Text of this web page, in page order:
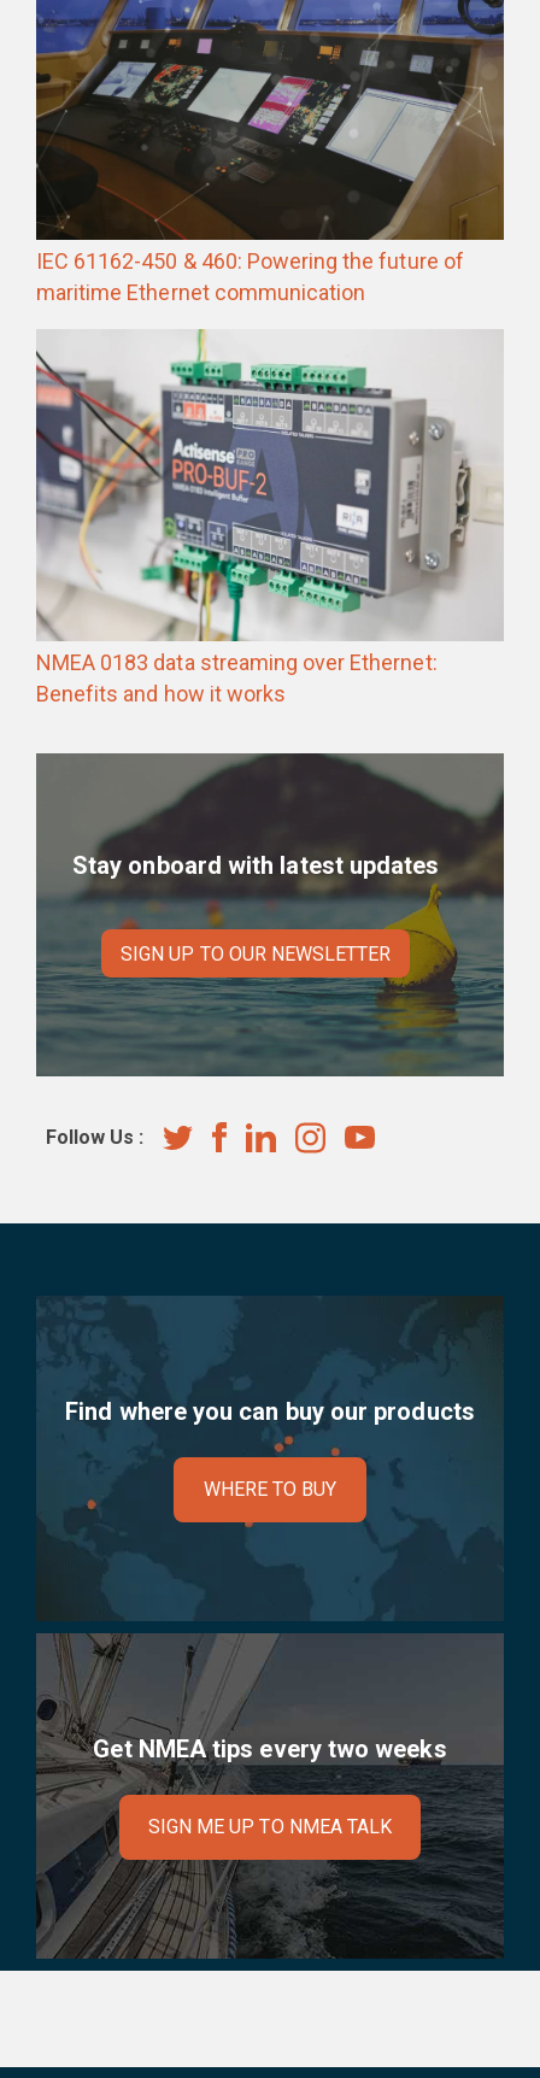
IEC 61162-450 & 460: Powering the future of
maritime Ethernet communication
NMEA 0183 data streaming over Ethernet:
Benefits and how it works
Stay onboard with latest updates
SIGN UP TO OUR NEWSLETTER
Follow Us :
Find where you can buy our products
WHERE TO BUY
Get NMEA tips every two weeks
SIGN ME UP TO NMEA TALK